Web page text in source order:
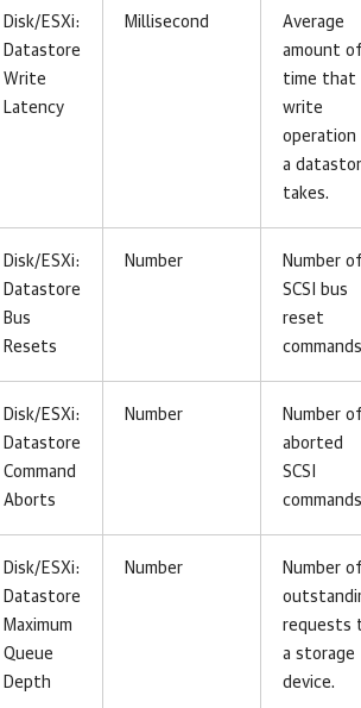
Disk/ESXi:
Datastore
Write
Latency
Millisecond
Average
amount of
time that
write
a
takes.
Disk/ESXi:
Datastore
Bus
Resets
Number
Number of
SCSI bus
reset
Disk/ESXi:
Datastore
Command
Aborts
Number
Number of
aborted
SCSI
Disk/ESXi:
Datastore
Maximum
Queue
Depth
Number
Number of
requests
a storage
device.